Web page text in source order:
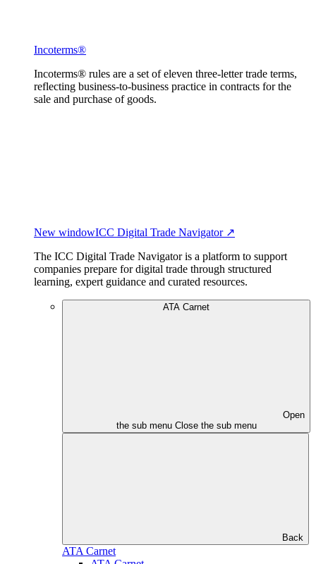
Incoterms®
Incoterms® rules are a set of eleven three-letter trade terms,
reflecting business-to-business practice in contracts for the
sale and purchase of goods.
New windowICC Digital Trade Navigator ↗
The ICC Digital Trade Navigator is a platform to support
companies prepare for digital trade through structured
learning, expert guidance and curated resources.
ATA Carnet
Open
the sub menu Close the sub menu
Back
ATA Carnet